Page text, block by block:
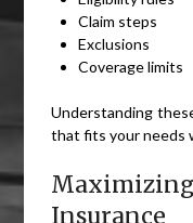
Claim steps
Exclusions
Coverage limits
Understanding
that fits your needs
Insurance